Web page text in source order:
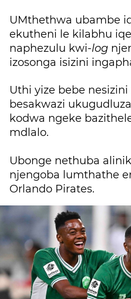
UMthethwa ubambe
ekutheni le kilabhu
naphezulu kwi-log
izosonga isizini
Uthi yize bebe
besakwazi
kodwa ngeke
mdlalo.
Ubonge nethuba
njengoba lumthathe
Orlando Pirates.